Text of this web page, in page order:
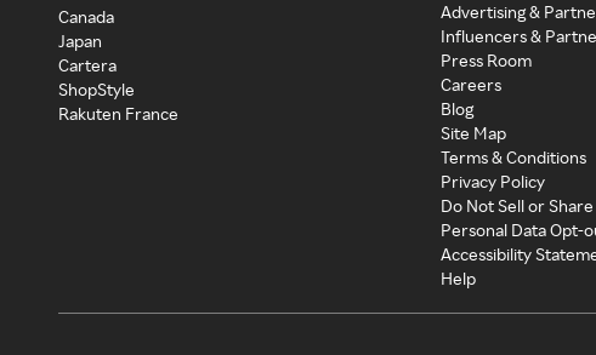
Canada
Japan
Cartera
ShopStyle
Rakuten France
Advertising &
Influencers &
Press Room
Careers
Blog
Site Map
Terms & Conditions
Privacy Policy
Do Not Sell or
Personal Data Opt-
Accessibility
Help